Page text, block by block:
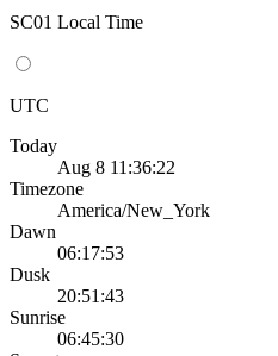
SC01 Local Time
UTC
Today
Aug 8 11:36:22
Timezone
America/New_York
Dawn
06:17:53
Dusk
20:51:43
Sunrise
06:45:30